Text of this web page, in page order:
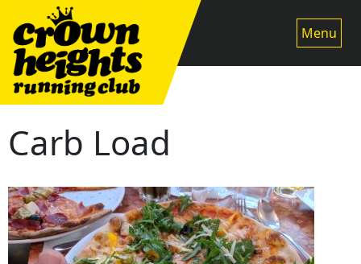
content
Menu
Carb Load